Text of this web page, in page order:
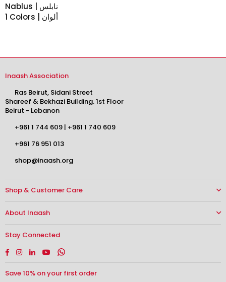
Nablus | نابلس
1 Colors | ألوان
Inaash Association
Ras Beirut, Sidani Street
Shareef & Bekhazi Building. 1st Floor
Beirut - Lebanon
+961 1 744 609 | +961 1 740 609
+961 76 951 013
shop@inaash.org
Shop & Customer Care
About Inaash
Stay Connected
Facebook
Instagram
LinkedinYouTubeWhatsapp
Save 10% on your first order